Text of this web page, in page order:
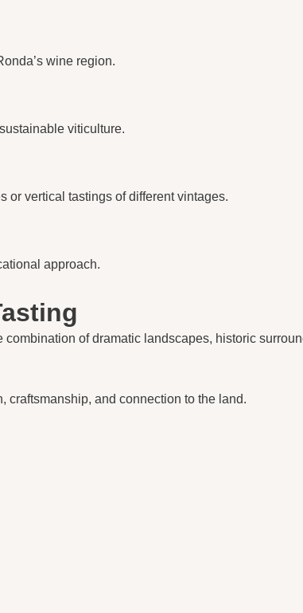
wine region.
viticulture.
or vertical tastings of different vintages.
approach.
of dramatic landscapes, historic
and connection to the land.